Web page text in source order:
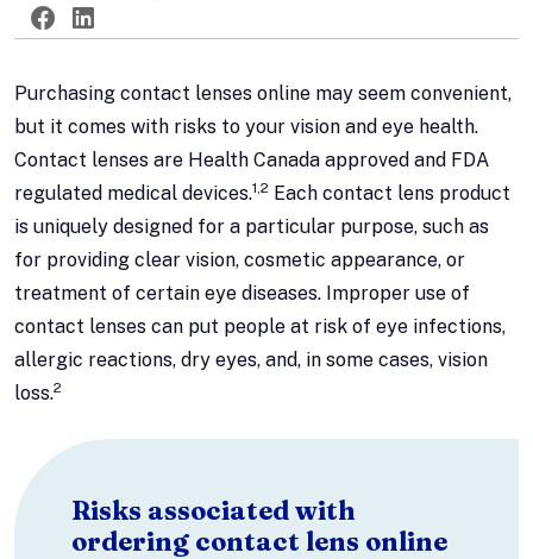
TwitterFacebook
LinkedIn
Purchasing contact lenses online may seem convenient,
but it comes with risks to your vision and eye health.
Contact lenses are Health Canada approved and FDA
regulated medical devices.1,2 Each contact lens product
is uniquely designed for a particular purpose, such as
for providing clear vision, cosmetic appearance, or
treatment of certain eye diseases. Improper use of
contact lenses can put people at risk of eye infections,
allergic reactions, dry eyes, and, in some cases, vision
loss.2
Risks associated with
ordering contact lens online